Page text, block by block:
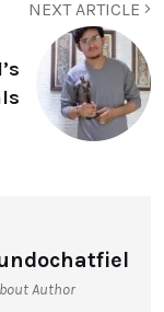
NEXT ARTICLE
Author